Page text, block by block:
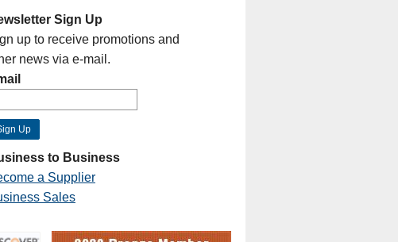
Sign Up
up to receive promotions and
news via e-mail.
to Business
a Supplier
Sales